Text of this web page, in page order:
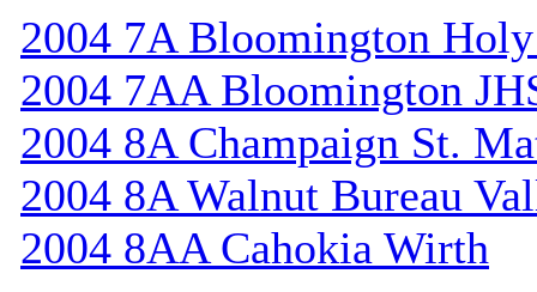
2004 7A Bloomington
2004 7AA Bloomington
2004 8A Champaign St.
2004 8A Walnut Bureau
2004 8AA Cahokia Wirth